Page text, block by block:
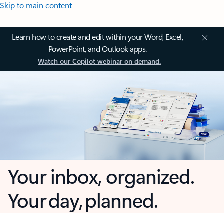
Skip to main content
Learn how to create and edit within your Word, Excel,
PowerPoint, and Outlook apps.
Watch our Copilot webinar on demand.
Your inbox, organized.
Your day, planned.